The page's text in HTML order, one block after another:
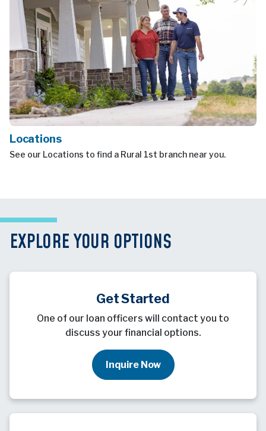
Locations
See our Locations to find a Rural 1st branch near you.
EXPLORE YOUR OPTIONS
Get Started
One of our loan officers will contact you to
discuss your financial options.
Inquire Now